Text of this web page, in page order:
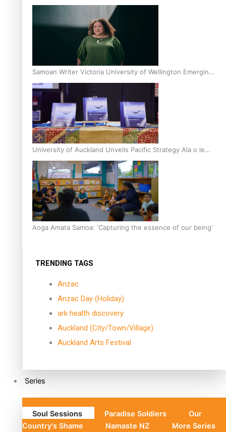
Inter-Tertiary Moot finals
Samoan Writer Victoria University of Wellington Emerging
Pasifika Writer Residence for 2025
University of Auckland Unveils Pacific Strategy Ala o le
Moana
Aoga Amata Samoa: ‘Capturing the essence of our being’
TRENDING TAGS
Anzac
Anzac Day (Holiday)
ark health discovery
Auckland (City/Town/Village)
Auckland Arts Festival
Series
Soul Sessions Paradise Soldiers
Our
Country's Shame
Namaste NZ
More Series